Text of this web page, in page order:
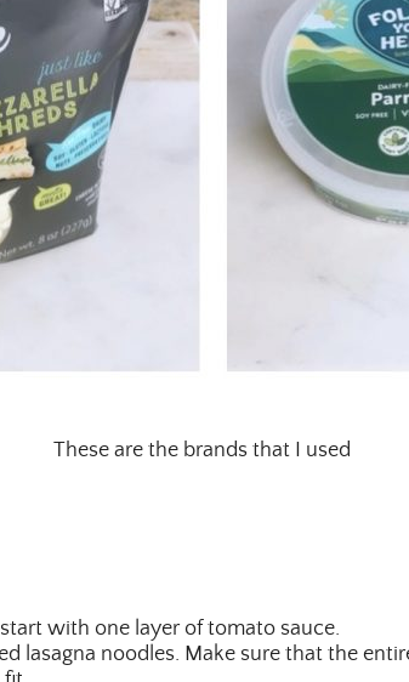
These are the brands that I used
with one layer of tomato sauce.
lasagna noodles. Make sure that the